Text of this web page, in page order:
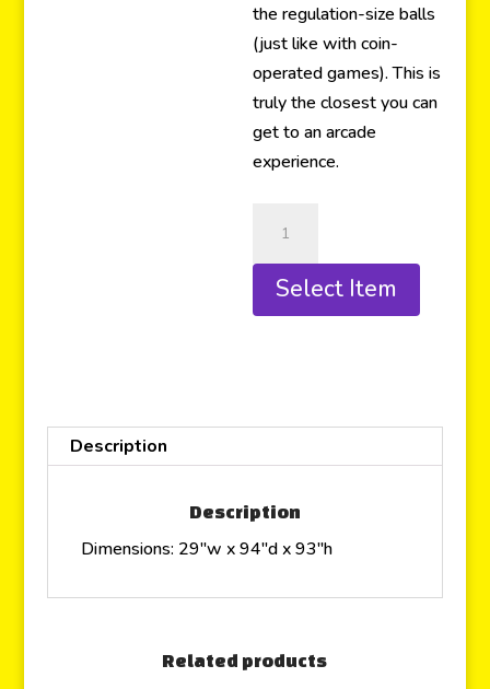
the regulation-size balls
(just like with coin-
operated games). This is
truly the closest you can
get to an arcade
experience.
Select Item
Description
Description
Dimensions: 29″w x 94″d x 93″h
Related products